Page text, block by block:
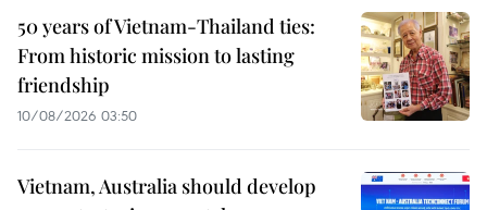
50 years of Vietnam-Thailand ties:
From historic mission to lasting
friendship
10/08/2026 03:50
Vietnam, Australia should develop